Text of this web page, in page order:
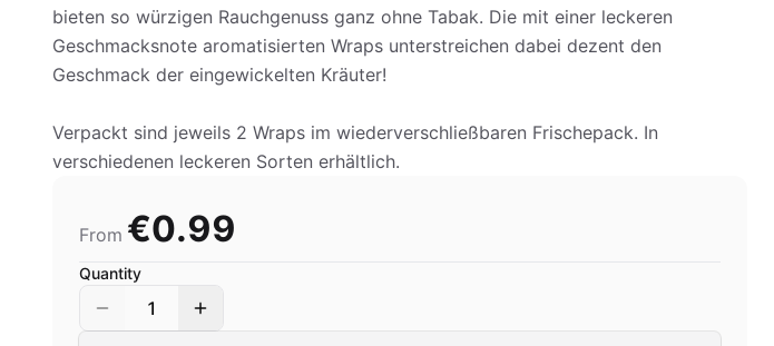
bieten so würzigen Rauchgenuss ganz ohne Tabak. Die mit einer leckeren
Geschmacksnote aromatisierten Wraps unterstreichen dabei dezent den
Geschmack der eingewickelten Kräuter!
Verpackt sind jeweils 2 Wraps im wiederverschließbaren Frischepack. In
verschiedenen leckeren Sorten erhältlich.
From €0.99
Quantity
1